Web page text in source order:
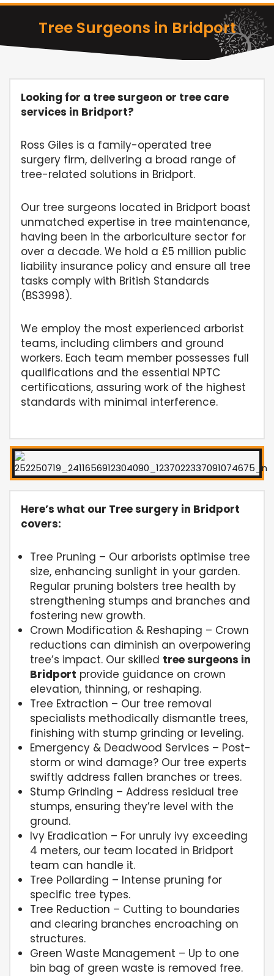
Tree Surgeons in Bridport
Looking for a tree surgeon or tree care
services in Bridport?
Ross Giles is a family-operated tree
surgery firm, delivering a broad range of
tree-related solutions in Bridport.
Our tree surgeons located in Bridport boast
unmatched expertise in tree maintenance,
having been in the arboriculture sector for
over a decade. We hold a £5 million public
liability insurance policy and ensure all tree
tasks comply with British Standards
(BS3998).
We employ the most experienced arborist
teams, including climbers and ground
workers. Each team member possesses full
qualifications and the essential NPTC
certifications, assuring work of the highest
standards with minimal interference.
Here’s what our Tree surgery in Bridport
covers:
Tree Pruning – Our arborists optimise tree
size, enhancing sunlight in your garden.
Regular pruning bolsters tree health by
strengthening stumps and branches and
fostering new growth.
Crown Modification & Reshaping – Crown
reductions can diminish an overpowering
tree’s impact. Our skilled tree surgeons in
Bridport provide guidance on crown
elevation, thinning, or reshaping.
Tree Extraction – Our tree removal
specialists methodically dismantle trees,
finishing with stump grinding or leveling.
Emergency & Deadwood Services – Post-
storm or wind damage? Our tree experts
swiftly address fallen branches or trees.
Stump Grinding – Address residual tree
stumps, ensuring they’re level with the
ground.
Ivy Eradication – For unruly ivy exceeding
4 meters, our team located in Bridport
team can handle it.
Tree Pollarding – Intense pruning for
specific tree types.
Tree Reduction – Cutting to boundaries
and clearing branches encroaching on
structures.
Green Waste Management – Up to one
bin bag of green waste is removed free.